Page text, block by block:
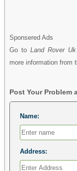
Sponsered Ads
Go to Land Rover
more information from
Post Your Problem
Name:
Address: